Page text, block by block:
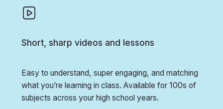
Short, sharp videos and lessons
Easy to understand, super engaging, and matching
what you’re learning in class. Available for 100s of
subjects across your high school years.